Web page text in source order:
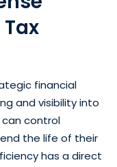
financial
and visibility into
control
the life of their
has a direct